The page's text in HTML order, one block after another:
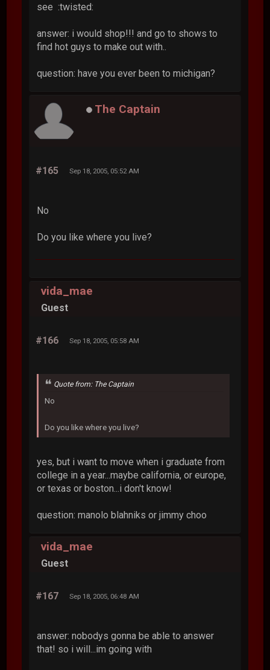
see :twisted:
answer: i would shop!!! and go to shows to
find hot guys to make out with..
question: have you ever been to michigan?
The Captain
#165 Sep 18, 2005, 05:52 AM
No
Do you like where you live?
vida_mae
Guest
#166 Sep 18, 2005, 05:58 AM
Quote from: The Captain
No
Do you like where you live?
yes, but i want to move when i graduate from
college in a year...maybe california, or europe,
or texas or boston...i don't know!
question: manolo blahniks or jimmy choo
vida_mae
Guest
#167 Sep 18, 2005, 06:48 AM
answer: nobodys gonna be able to answer
that! so i will...im going with